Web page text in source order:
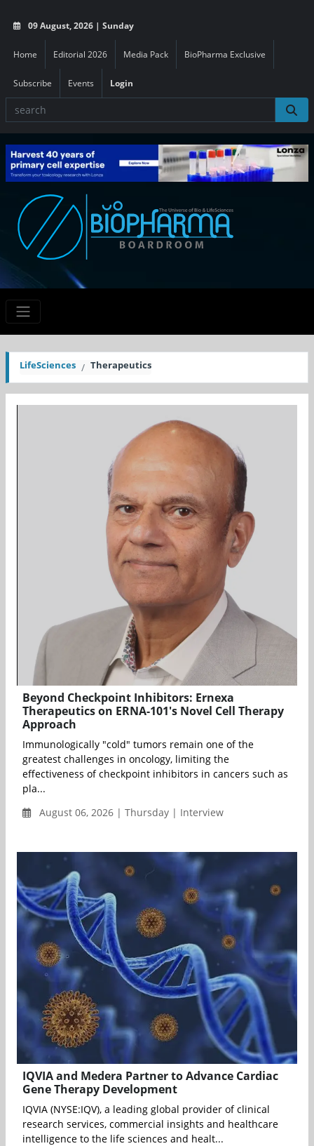
09 August, 2026 | Sunday
Home Editorial 2026 Media Pack BioPharma Exclusive
Subscribe Events Login
LifeSciences Therapeutics
Beyond Checkpoint Inhibitors: Ernexa
Therapeutics on ERNA-101's Novel Cell Therapy
Approach
Immunologically "cold" tumors remain one of the
greatest challenges in oncology, limiting the
effectiveness of checkpoint inhibitors in cancers such as
pla...
August 06, 2026 | Thursday | Interview
IQVIA and Medera Partner to Advance Cardiac
Gene Therapy Development
IQVIA (NYSE:IQV), a leading global provider of clinical
research services, commercial insights and healthcare
intelligence to the life sciences and healt...